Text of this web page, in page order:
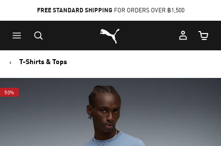
to
Main
content
to
Footer
Content
FREE STANDARD SHIPPING FOR ORDERS OVER ฿1,500
Puma Home
Cart
T-Shirts & Tops
50%